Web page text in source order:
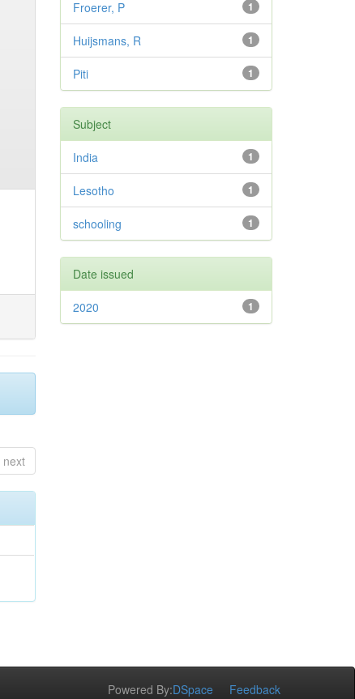
next
1
Froerer, P
1
Huijsmans, R
1
Piti
Subject
1
India
1
Lesotho
1
schooling
Date issued
1
2020
Powered By:DSpace Feedback